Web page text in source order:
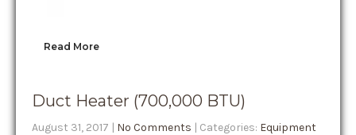
Read More
Duct Heater (700,000 BTU)
August 31, 2017 | No Comments | Categories: Equipment